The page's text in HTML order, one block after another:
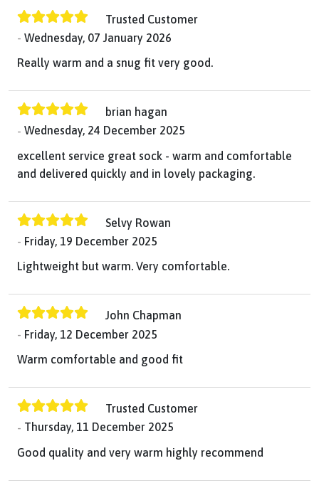
Trusted Customer
Wednesday, 07 January 2026
Really warm and a snug fit very good.
brian hagan
Wednesday, 24 December 2025
excellent service great sock - warm and comfortable
and delivered quickly and in lovely packaging.
Selvy Rowan
Friday, 19 December 2025
Lightweight but warm. Very comfortable.
John Chapman
Friday, 12 December 2025
Warm comfortable and good fit
Trusted Customer
Thursday, 11 December 2025
Good quality and very warm highly recommend